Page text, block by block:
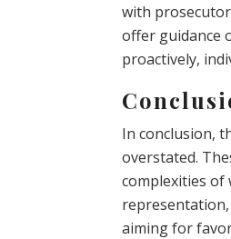
with
offer guidance
proactively,
In conclusion,
overstated.
complexities of
representation,
aiming for